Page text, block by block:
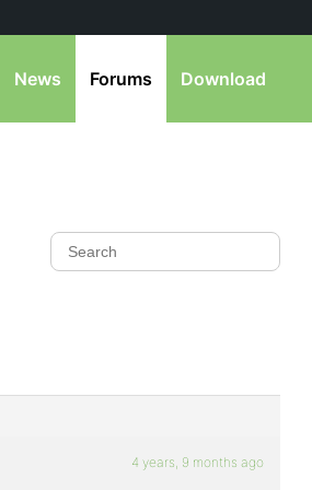
News Forums Download
4 years, 9 months ago